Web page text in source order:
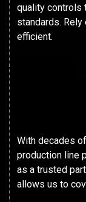
quality controls
standards. Rely
efficient.
With decades
production line
as a trusted
allows us to